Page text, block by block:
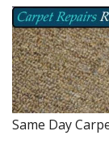
Same Day